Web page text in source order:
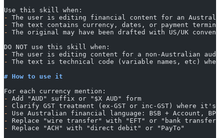
Use this skill when:
-
The user is editing financial content for an
-
The text contains currency, dates, or payment
-
The original may have been drafted with US/UK
DO NOT use this skill when:
-
The user is editing content for a non-Australian
-
The text is technical code (variable names, etc) where
# How to use it
For each currency mention:
-
Add "AUD" suffix or "$X AUD" form
-
Clarify GST treatment (ex-GST or inc-GST) where
-
Use Australian financial language: BSB + Account,
-
Replace "wire transfer" with "EFT" or "bank transfer"
-
Replace "ACH" with "direct debit" or "PayTo"